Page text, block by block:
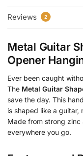
Reviews 2
Metal Guitar
Opener
Ever been caught
The Metal Guitar
save the day. This
is shaped like a
Made from strong
everywhere you go.